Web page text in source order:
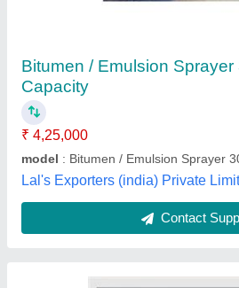
Brand/Make : AASPA
Capacity: Upto 20 Ton
Fuel Type
Aaspa Equipment Pvt.ltd,
Contact